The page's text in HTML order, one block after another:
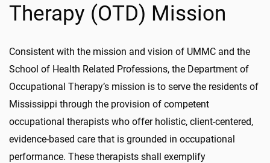
Therapy (OTD) Mission
Consistent with the mission and vision of UMMC and the
School of Health Related Professions, the Department of
Occupational Therapy’s mission is to serve the residents of
Mississippi through the provision of competent
occupational therapists who offer holistic, client-centered,
evidence-based care that is grounded in occupational
performance. These therapists shall exemplify